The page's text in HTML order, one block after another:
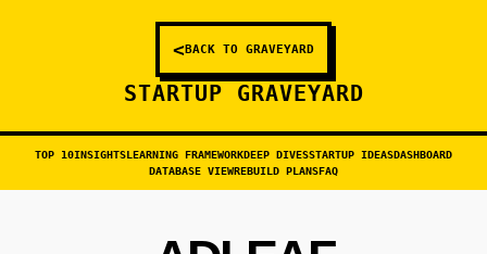
<BACK TO GRAVEYARD
STARTUP GRAVEYARD
TOP 10INSIGHTSLEARNING FRAMEWORKDEEP DIVESSTARTUP IDEASDASHBOARD
DATABASE VIEWREBUILD PLANSFAQ